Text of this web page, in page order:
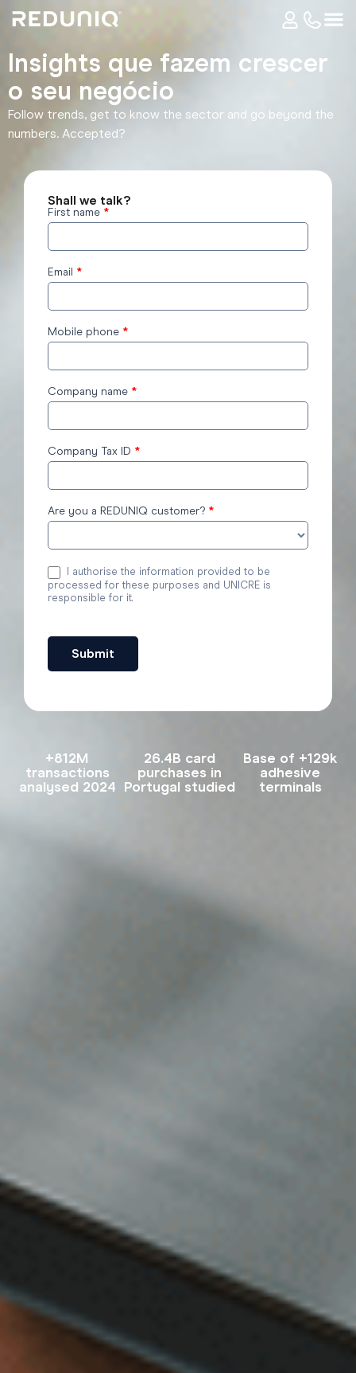
Insights que fazem crescer
o seu negócio​
Follow trends, get to know the sector and go beyond the
numbers. Accepted?
Shall we talk?
reduniq
form
First name *
Email *
Mobile phone *
Company name *
Company Tax ID *
Are you a REDUNIQ customer? *
I authorise the information provided to be
processed for these purposes and UNICRE is
responsible for it.
Submit
+812M
transactions
analysed 2024
26.4B card
purchases in
Portugal studied
Base of +129k
adhesive
terminals